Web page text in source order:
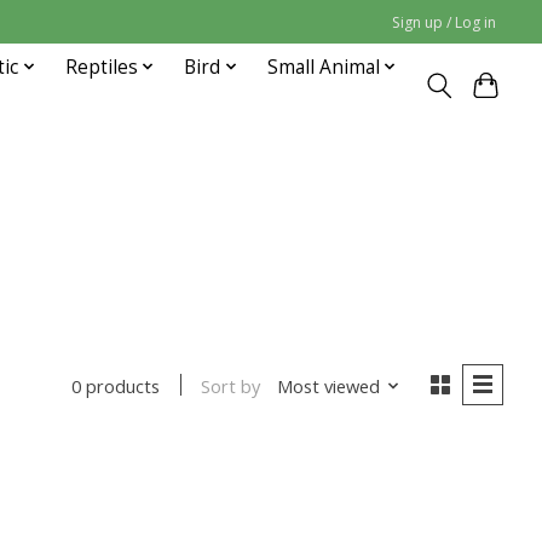
Sign up / Log in
Reptiles Bird Small Animal
0 products Sort by Most viewed